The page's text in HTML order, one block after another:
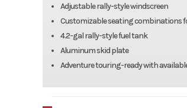
Adjustable rally-style windscreen
Customizable seating combinations
4.2-gal rally-style fuel tank
Aluminum skid plate
Adventure touring-ready with